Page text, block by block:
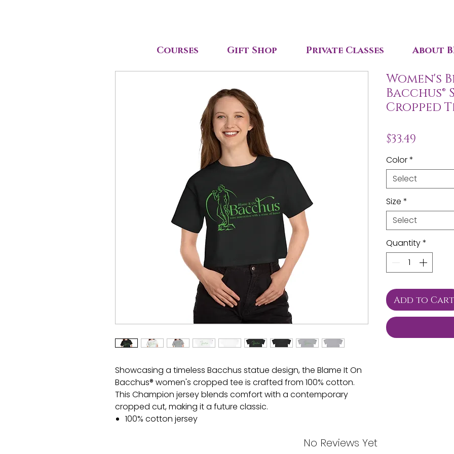
Courses Gift Shop Private Classes About
Showcasing a timeless Bacchus statue design, the Blame It On
Bacchus® women's cropped tee is crafted from 100% cotton.
This Champion jersey blends comfort with a contemporary
cropped cut, making it a future classic.
100% cotton jersey
Women's
Bacchus®
Cropped
$33.49
Color*
Select
Size *
Select
Quantity*
Add to Cart
No Reviews Yet